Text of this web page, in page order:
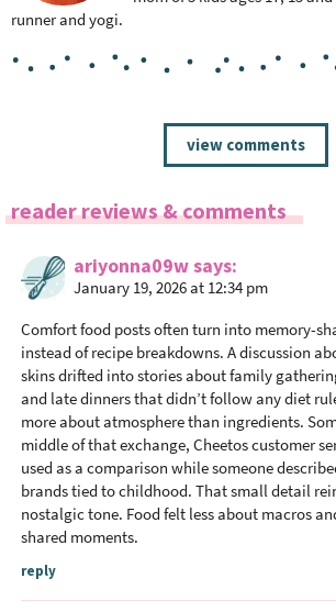
runner and yogi.
d
n
o
view comments
reader reviews & comments
ariyonna09wsays
January 19, 2026 at 12:34 pm
Comfort food posts often turn into memory-
instead of recipe breakdowns. A discussion
skins drifted into stories about family
and late dinners that didn’t follow any diet
more about atmosphere than ingredients.
middle of that exchange, Cheetos customer
used as a comparison while someone
brands tied to childhood. That small detail
nostalgic tone. Food felt less about macros
shared moments.
reply